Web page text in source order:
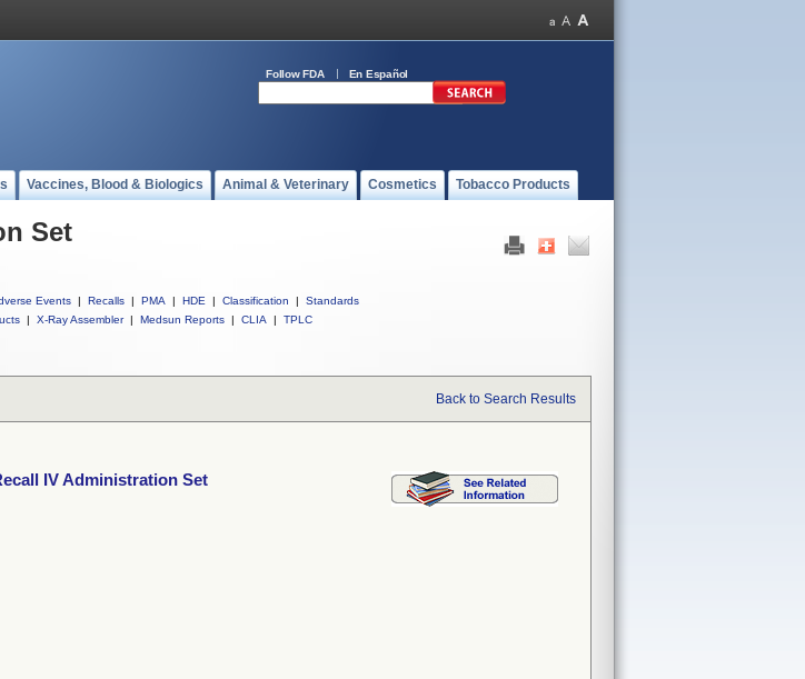
Follow FDA En Español
Vaccines, Blood & Biologics Animal & Veterinary Cosmetics Tobacco Products
Set
Events | Recalls | PMA | HDE | Classification |
Standards
| X-Ray Assembler | Medsun Reports | CLIA | TPLC
Back to Search Results
IV Administration Set